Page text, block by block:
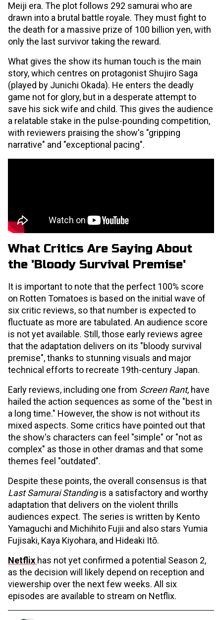
Meiji era. The plot follows 292 samurai who are
drawn into a brutal battle royale. They must fight to
the death for a massive prize of 100 billion yen, with
only the last survivor taking the reward.
What gives the show its human touch is the main
story, which centres on protagonist Shujiro Saga
(played by Junichi Okada). He enters the deadly
game not for glory, but in a desperate attempt to
save his sick wife and child. This gives the audience
a relatable stake in the pulse-pounding competition,
with reviewers praising the show's "gripping
narrative" and "exceptional pacing".
What Critics Are Saying About
the 'Bloody Survival Premise'
It is important to note that the perfect 100% score
on Rotten Tomatoes is based on the initial wave of
six critic reviews, so that number is expected to
fluctuate as more are tabulated. An audience score
is not yet available. Still, those early reviews agree
that the adaptation delivers on its "bloody survival
premise", thanks to stunning visuals and major
technical efforts to recreate 19th-century Japan.
Early reviews, including one from Screen Rant, have
hailed the action sequences as some of the "best in
a long time." However, the show is not without its
mixed aspects. Some critics have pointed out that
the show's characters can feel "simple" or "not as
complex" as those in other dramas and that some
themes feel "outdated".
Despite these points, the overall consensus is that
Last Samurai Standingis a satisfactory and worthy
adaptation that delivers on the violent thrills
audiences expect. The series is written by Kento
Yamaguchi and Michihito Fujii and also stars Yumia
Fujisaki, Kaya Kiyohara, and Hideaki Itō.
Netflix has not yet confirmed a potential Season 2,
as the decision will likely depend on reception and
viewership over the next few weeks. All six
episodes are available to stream on Netflix.